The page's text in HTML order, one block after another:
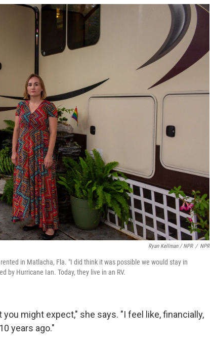
Ryan Kellman / NPR / NPR
in Matlacha, Fla. "I did think it was possible we would stay in
by Hurricane Ian. Today, they live in an RV.
might expect," she says. "I feel like, financially,
years ago."